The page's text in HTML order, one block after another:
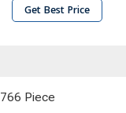
Get Best Price
766 Piece